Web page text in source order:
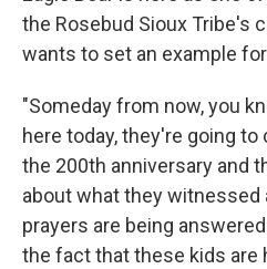
the Rosebud Sioux Tribe's
wants to set an example
"Someday from now, you
here today, they're going
the 200th anniversary and
about what they witnessed
prayers are being
the fact that these kids are